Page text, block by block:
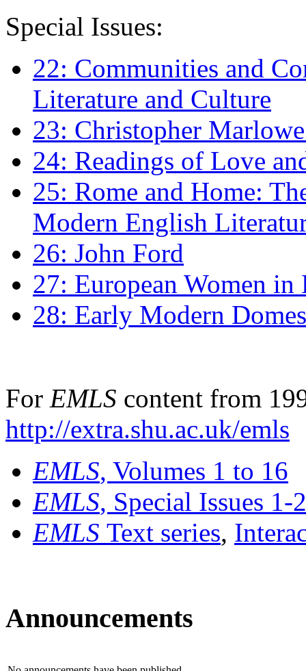
Special Issues:
22: Communities and
Literature and Culture
23: Christopher
24: Readings of Love
25: Rome and Home:
Modern English
26: John Ford
27: European Women
28: Early Modern
For EMLS content from
http://extra.shu.ac.uk/emls
EMLS, Volumes 1 to 16
EMLS, Special Issues 1-
EMLS Text series,
Announcements